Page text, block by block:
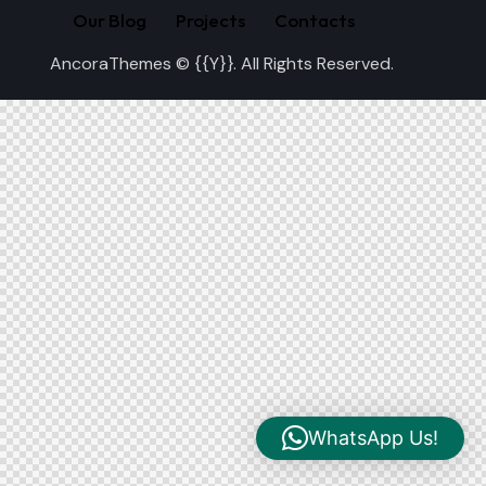
Our Blog Projects
Contacts
AncoraThemes © {{Y}}. All Rights Reserved.
WhatsApp Us!